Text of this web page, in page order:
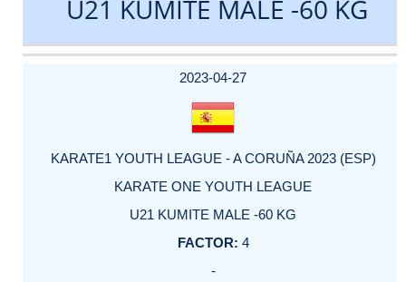
U21 KUMITE MALE -60 KG
DATE
EVENT
TYPE
CATEGORY
EVENT
RANK
WINS
POINTS
ACTUAL
2023-04-27
KARATE1 YOUTH LEAGUE - A CORUÑA 2023 (ESP)
KARATE ONE YOUTH LEAGUE
U21 KUMITE MALE -60 KG
4
-